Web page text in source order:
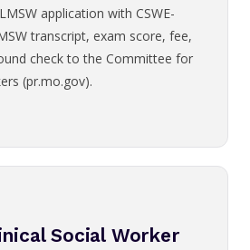
application with CSWE-
transcript, exam score, fee,
check to the Committee for
(pr.mo.gov).
Social Worker